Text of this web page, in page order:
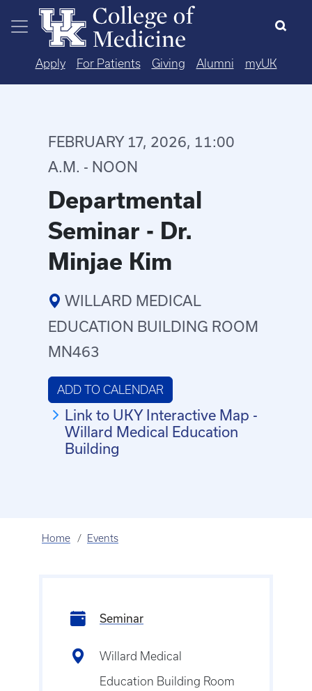
Skip to main content
Apply For Patients Giving Alumni myUK
FEBRUARY 17, 2026, 11:00
A.M. - NOON
Departmental
Seminar - Dr.
Minjae Kim
WILLARD MEDICAL
EDUCATION BUILDING ROOM
MN463
ADD TO CALENDAR
Link to UKY Interactive Map -
Willard Medical Education
Building
Home Events
Seminar
Willard Medical
Education Building Room